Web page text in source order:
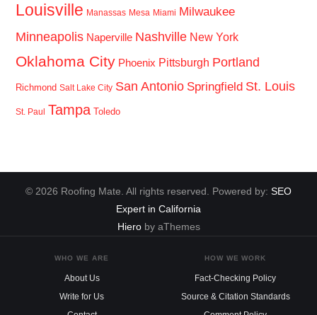
Louisville Manassas Mesa Miami Milwaukee
Minneapolis Naperville Nashville New York
Oklahoma City Phoenix Pittsburgh Portland
Richmond Salt Lake City San Antonio Springfield St. Louis
St. Paul Tampa Toledo
© 2026 Roofing Mate. All rights reserved. Powered by: SEO
Expert in California
Hieroby aThemes
WHO WE ARE
About Us
Write for Us
HOW WE WORK
Fact-Checking Policy
Source & Citation Standards